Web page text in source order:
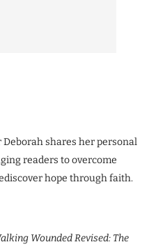
Deborah shares her personal
readers to overcome
hope through faith.
Wounded Revised: The